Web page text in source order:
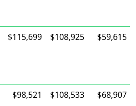
$115,699 $108,925 $59,615
$98,521 $108,533 $68,907